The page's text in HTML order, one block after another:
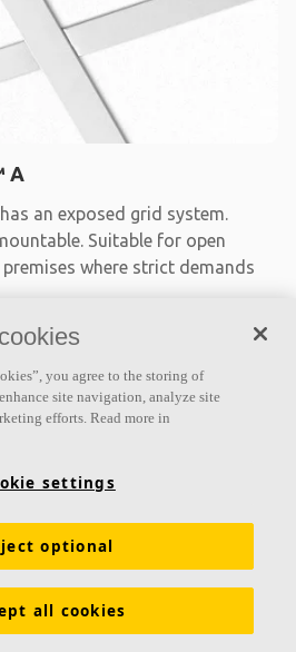
A
an exposed grid system.
Suitable for open
where strict demands
and easy to demount
you agree to the storing of
site navigation, analyze site
efforts. Read more in
settings
optional
all cookies